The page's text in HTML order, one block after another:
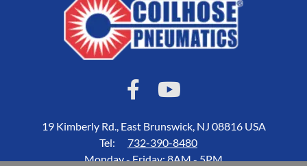
19 Kimberly Rd., East Brunswick, NJ 08816 USA
Tel:
732-390-8480
Monday - Friday: 8AM - 5PM